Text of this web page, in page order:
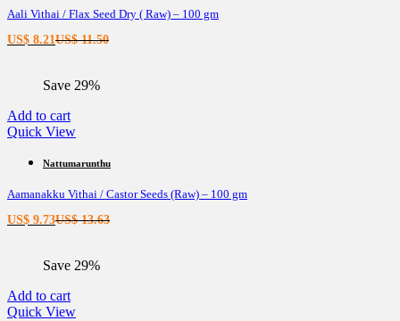
Aali Vithai / Flax Seed Dry ( Raw) – 100 gm
US$ 8.21Current
US$ 8.21.
US$11.50Original
Save 29%
Add to cart
Quick View
Nattumarunthu
Aamanakku Vithai / Castor Seeds (Raw) – 100 gm
US$ 9.73Current
US$ 9.73.
US$13.63Original
Save 29%
Add to cart
Quick View